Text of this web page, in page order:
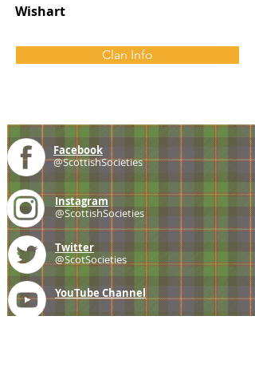
Wishart
Clan Info
Facebook
@ScottishSocieties
Instagram
@ScottishSocieties
Twitter
@ScotSocieties
YouTube Channel